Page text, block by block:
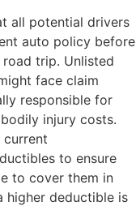
all potential drivers
auto policy before
trip. Unlisted
face claim
responsible for
injury costs.
to ensure
to cover them in
higher deductible is